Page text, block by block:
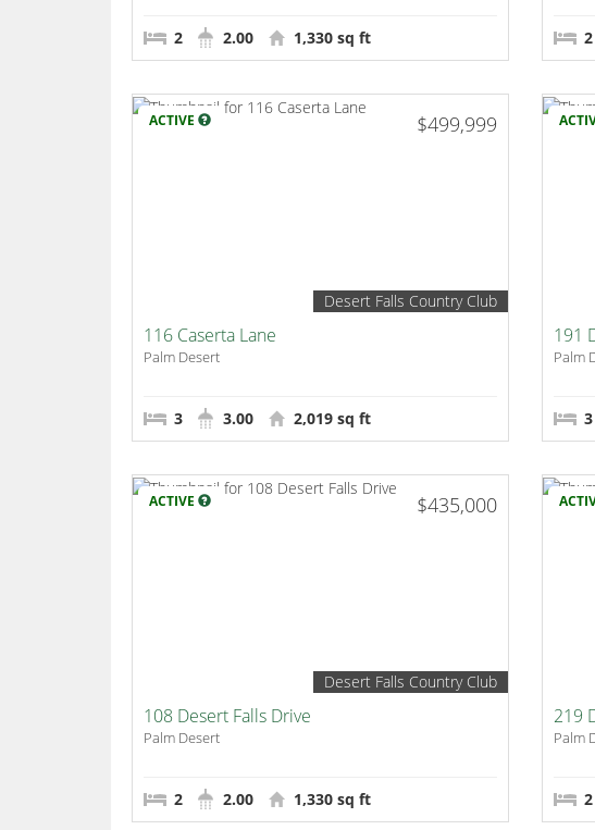
2 2.00 1,330 sq ft 2
ACTIVE $499,999
Desert Falls Country Club
116 Caserta Lane
Palm Desert
3 3.00 2,019 sq ft
191
Palm
3
ACTIVE $435,000
Desert Falls Country Club
108 Desert Falls Drive
Palm Desert
2 2.00 1,330 sq ft
219
Palm
2